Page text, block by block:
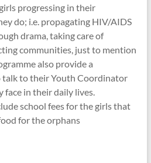
progressing in their
do; i.e. propagating HIV/AIDS
drama, taking care of
communities, just to mention
also provide a
to their Youth Coordinator
face in their daily lives.
school fees for the girls that
for the orphans